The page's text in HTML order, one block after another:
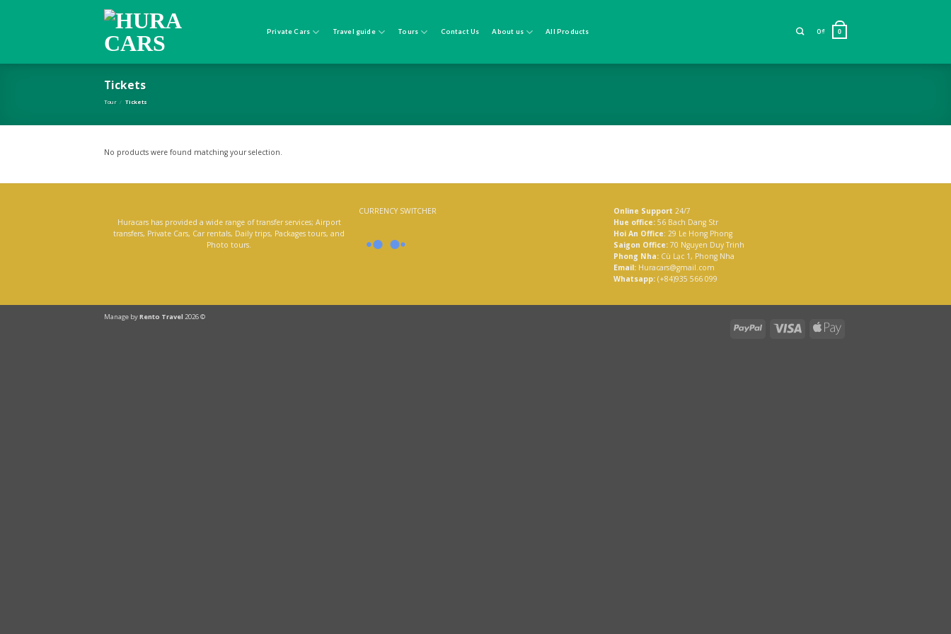
Private Cars Travel guide Tours Contact Us About us All Products 0₫ 0
Tickets
Tour / Tickets
No products were found matching your selection.
Huracars has provided a wide range of transfer services; Airport
transfers, Private Cars, Car rentals, Daily trips, Packages tours, and
Photo tours.
CURRENCY SWITCHER Online Support 24/7
Hue office: 56 Bach Dang Str
Hoi An Office: 29 Le Hong Phong
Saigon Office: 70 Nguyen Duy Trinh
Phong Nha: Cù Lạc 1, Phong Nha
Email: Huracars@gmail.com
Whatsapp: (+84)935 566 099
PayPal Visa
Apple
Manage byRento Travel 2026 ©